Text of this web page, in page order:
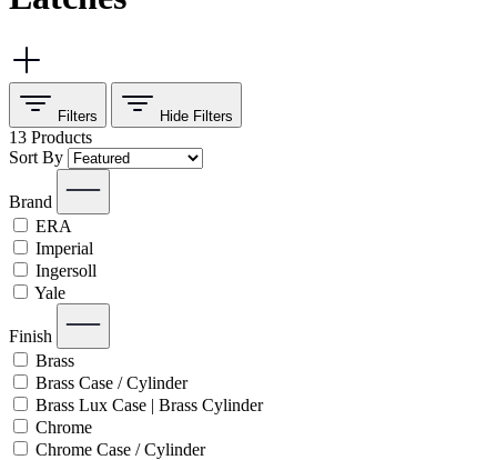
Filters Hide Filters
13 Products
Sort By
Brand
ERA
Imperial
Ingersoll
Yale
Finish
Brass
Brass Case / Cylinder
Brass Lux Case | Brass Cylinder
Chrome
Chrome Case / Cylinder